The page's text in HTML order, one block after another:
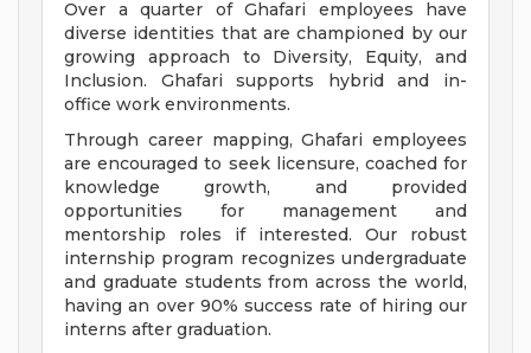
Over a quarter of Ghafari employees have
diverse identities that are championed by our
growing approach to Diversity, Equity, and
Inclusion. Ghafari supports hybrid and in-
office work environments.
Through career mapping, Ghafari employees
are encouraged to seek licensure, coached for
knowledge growth, and provided
opportunities for management and
mentorship roles if interested. Our robust
internship program recognizes undergraduate
and graduate students from across the world,
having an over 90% success rate of hiring our
interns after graduation.